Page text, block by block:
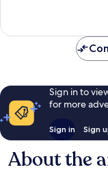
reviews
Sign in to
for more
Sign in Sign
About the